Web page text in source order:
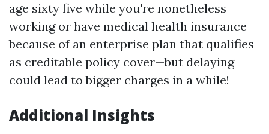
age sixty five while you're nonetheless
working or have medical health insurance
because of an enterprise plan that qualifies
as creditable policy cover—but delaying
could lead to bigger charges in a while!
Additional Insights